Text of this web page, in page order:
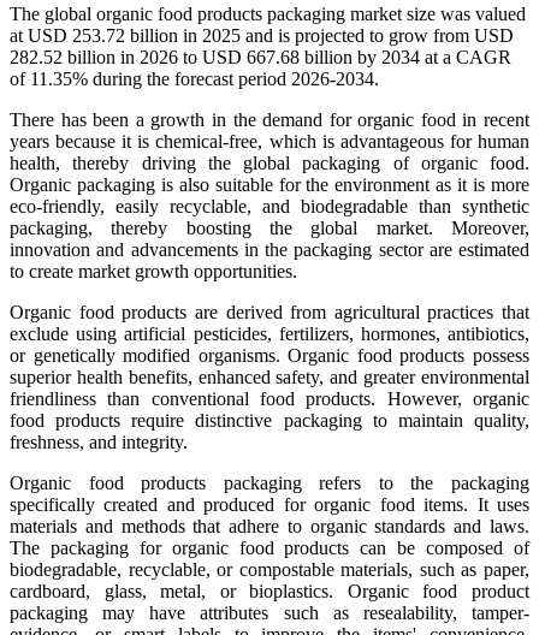
The global organic food products packaging market size was valued
at USD 253.72 billion in 2025 and is projected to grow from USD
282.52 billion in 2026 to USD 667.68 billion by 2034 at a CAGR
of 11.35% during the forecast period 2026-2034.
There has been a growth in the demand for organic food in recent
years because it is chemical-free, which is advantageous for human
health, thereby driving the global packaging of organic food.
Organic packaging is also suitable for the environment as it is more
eco-friendly, easily recyclable, and biodegradable than synthetic
packaging, thereby boosting the global market. Moreover,
innovation and advancements in the packaging sector are estimated
to create market growth opportunities.
Organic food products are derived from agricultural practices that
exclude using artificial pesticides, fertilizers, hormones, antibiotics,
or genetically modified organisms. Organic food products possess
superior health benefits, enhanced safety, and greater environmental
friendliness than conventional food products. However, organic
food products require distinctive packaging to maintain quality,
freshness, and integrity.
Organic food products packaging refers to the packaging
specifically created and produced for organic food items. It uses
materials and methods that adhere to organic standards and laws.
The packaging for organic food products can be composed of
biodegradable, recyclable, or compostable materials, such as paper,
cardboard, glass, metal, or bioplastics. Organic food product
packaging may have attributes such as resealability, tamper-